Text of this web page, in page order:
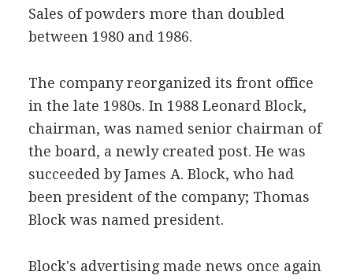
Sales of powders more than doubled
between 1980 and 1986.
The company reorganized its front office
in the late 1980s. In 1988 Leonard Block,
chairman, was named senior chairman of
the board, a newly created post. He was
succeeded by James A. Block, who had
been president of the company; Thomas
Block was named president.
Block's advertising made news once again